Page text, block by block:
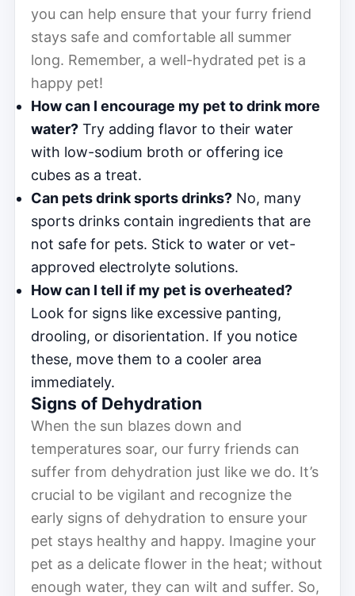
you can help ensure that your furry friend
stays safe and comfortable all summer
long. Remember, a well-hydrated pet is a
happy pet!
How can I encourage my pet to drink more
water? Try adding flavor to their water
with low-sodium broth or offering ice
cubes as a treat.
Can pets drink sports drinks? No, many
sports drinks contain ingredients that are
not safe for pets. Stick to water or vet-
approved electrolyte solutions.
How can I tell if my pet is overheated?
Look for signs like excessive panting,
drooling, or disorientation. If you notice
these, move them to a cooler area
immediately.
Signs of Dehydration
When the sun blazes down and
temperatures soar, our furry friends can
suffer from dehydration just like we do. It’s
crucial to be vigilant and recognize the
early signs of dehydration to ensure your
pet stays healthy and happy. Imagine your
pet as a delicate flower in the heat; without
enough water, they can wilt and suffer. So,